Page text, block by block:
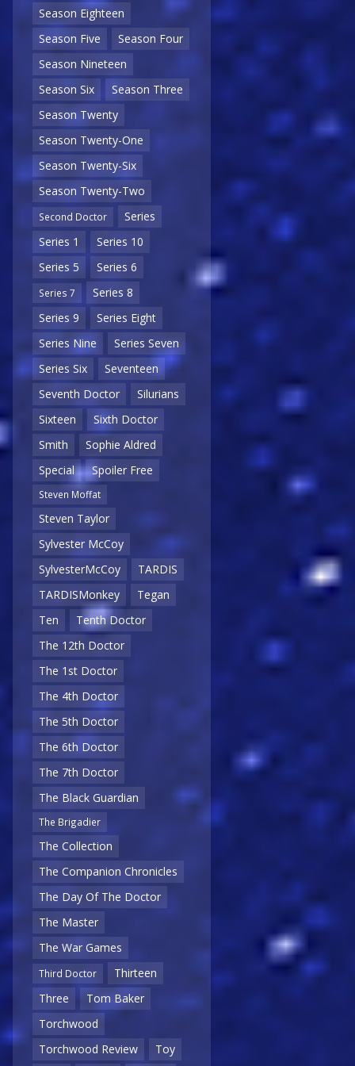
Season Eighteen
Season Five
Season Four
Season Nineteen
Season Six
Season Three
Season Twenty
Season Twenty-One
Season Twenty-Six
Season Twenty-Two
Second Doctor
Series
Series 1
Series 10
Series 5
Series 6
Series 7
Series 8
Series 9
Series Eight
Series Nine
Series Seven
Series Six
Seventeen
Seventh Doctor
Silurians
Sixteen
Sixth Doctor
Smith
Sophie Aldred
Special
Spoiler Free
Steven Moffat
Steven Taylor
Sylvester McCoy
SylvesterMcCoy
TARDIS
TARDISMonkey
Tegan
Ten
Tenth Doctor
The 12th Doctor
The 1st Doctor
The 4th Doctor
The 5th Doctor
The 6th Doctor
The 7th Doctor
The Black Guardian
The Brigadier
The Collection
The Companion Chronicles
The Day Of The Doctor
The Master
The War Games
Third Doctor
Thirteen
Three
Tom Baker
Torchwood
Torchwood Review
Toy